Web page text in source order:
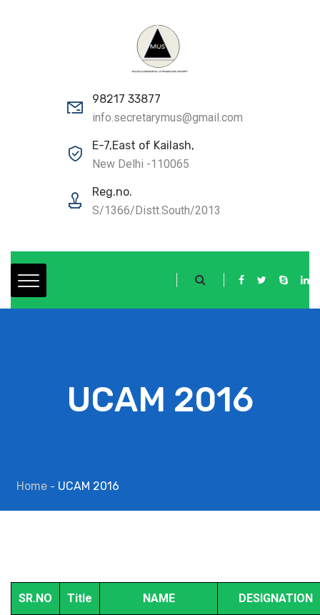
98217 33877
info.secretarymus@gmail.com
E-7,East of Kailash,
New Delhi -110065
Reg.no.
S/1366/Distt.South/2013
UCAM 2016
Home UCAM 2016
SR.NO Title NAME DESIGNATION